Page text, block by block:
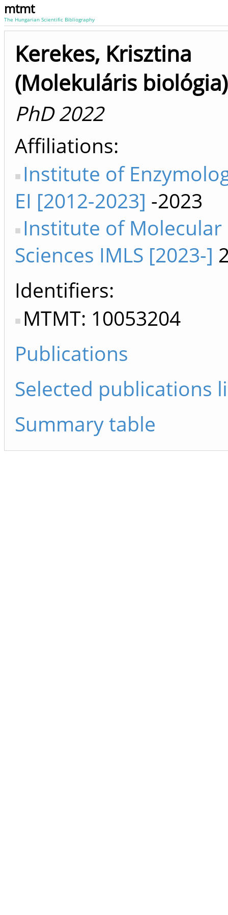
mtmt
The Hungarian Scientific Bibliography
Kerekes, Krisztina
(Molekuláris biológia)
PhD 2022
Affiliations
Institute of
EI [2012-2023] -2023
Institute of Molecular
Sciences IMLS [2023-]
Identifiers
MTMT: 10053204
Publications
Selected publications
Summary table